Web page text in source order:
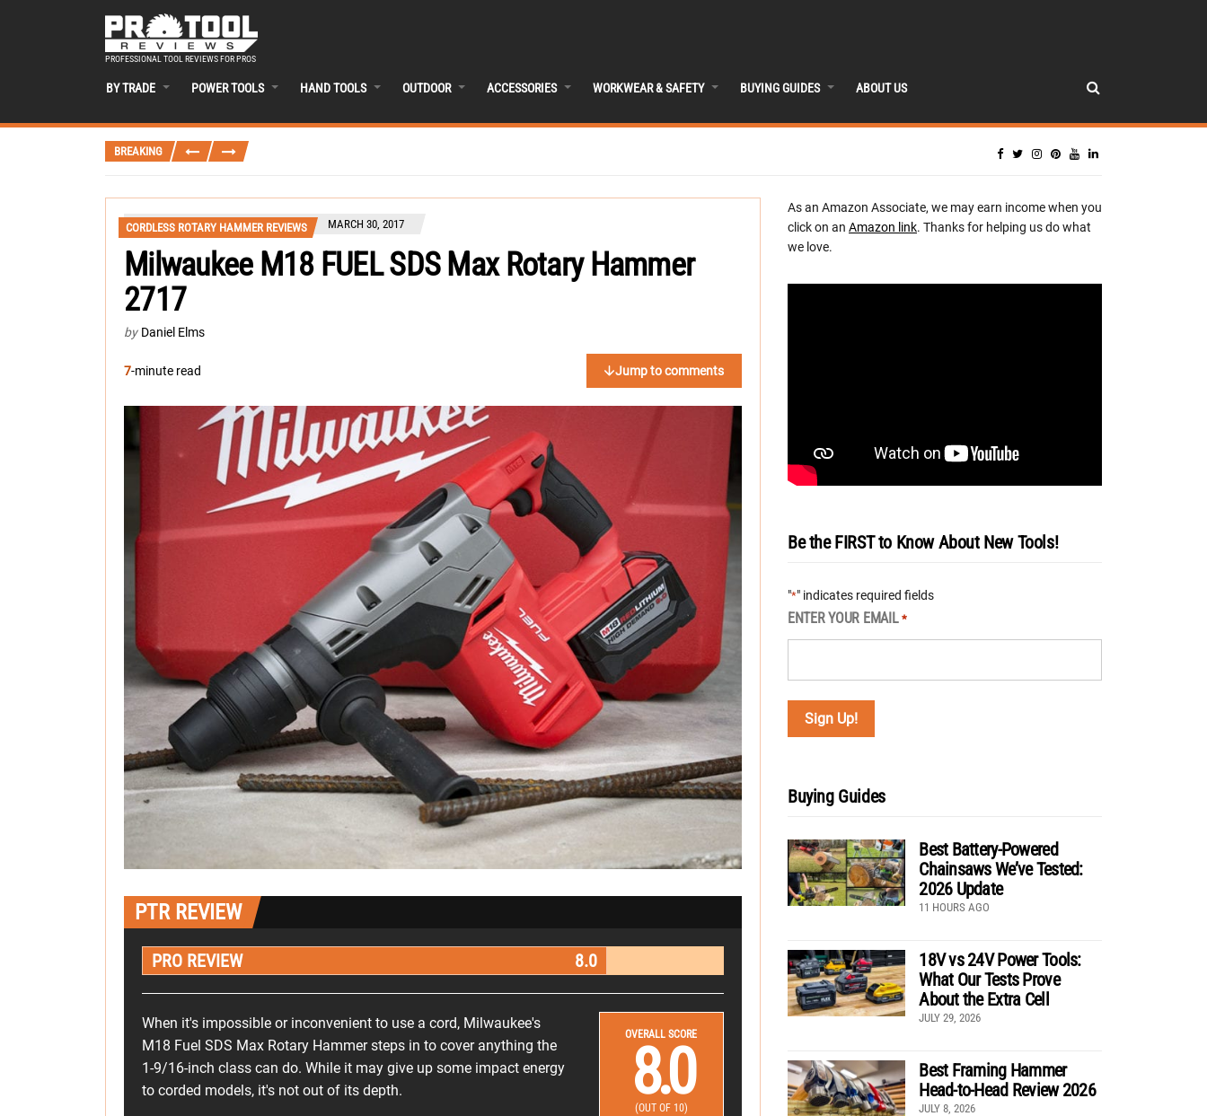
PROFESSIONAL TOOL REVIEWS FOR PROS
BY TRADE POWER TOOLS HAND TOOLS OUTDOOR ACCESSORIES WORKWEAR & SAFETY BUYING GUIDES ABOUT US
BREAKING
CORDLESS ROTARY HAMMER REVIEWS MARCH 30, 2017
Milwaukee M18 FUEL SDS Max Rotary Hammer
2717
by Daniel Elms
7-minute read Jump to comments
PTR REVIEW
PRO REVIEW 8.0
When it's impossible or inconvenient to use a cord, Milwaukee's
M18 Fuel SDS Max Rotary Hammer steps in to cover anything the
1-9/16-inch class can do. While it may give up some impact energy
to corded models, it's not out of its depth.
OVERALL SCORE
8.0
(OUT OF 10)
As an Amazon Associate, we may earn income when you
click on an Amazon link. Thanks for helping us do what
we love.
Be the FIRST to Know About New Tools!
"*" indicates required fields
ENTER YOUR EMAIL *
Buying Guides
Best Battery-Powered
Chainsaws We’ve Tested:
2026 Update
11 HOURS AGO
18V vs 24V Power Tools:
What Our Tests Prove
About the Extra Cell
JULY 29, 2026
Best Framing Hammer
Head-to-Head Review 2026
JULY 8, 2026